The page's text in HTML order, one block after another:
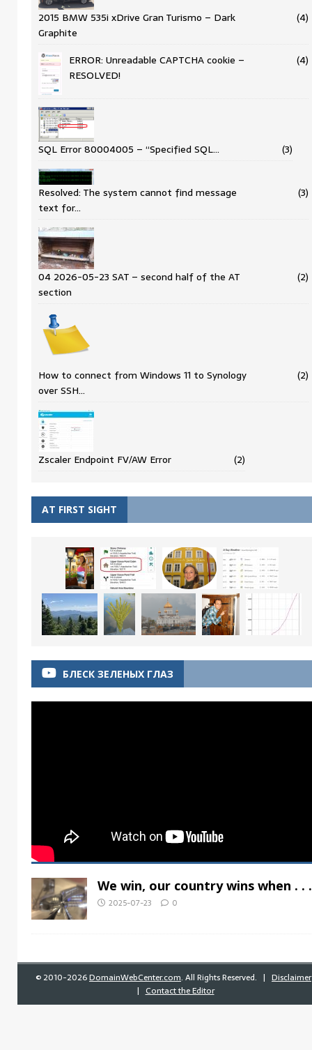
2015 BMW 535i xDrive Gran Turismo – Dark
Graphite
(4)
ERROR: Unreadable CAPTCHA cookie –
RESOLVED!
(4)
SQL Error 80004005 – “Specified SQL… (3)
Resolved: The system cannot find message
text for…
(3)
04 2026-05-23 SAT – second half of the AT
section
(2)
How to connect from Windows 11 to Synology
over SSH…
(2)
Zscaler Endpoint FV/AW Error (2)
AT FIRST SIGHT
БЛЕСК ЗЕЛЕНЫХ ГЛАЗ
We win, our country wins when . . .
2025-07-23 0
©2010-2026DomainWebCenter.com. All Rights Reserved. | Disclaimer
| Contact the Editor